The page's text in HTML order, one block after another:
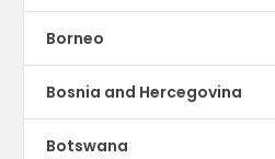
Borneo
Bosnia and Hercegovina
Botswana